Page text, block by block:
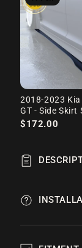
2018-2023
GT - Side Skirt
Set
$172.00